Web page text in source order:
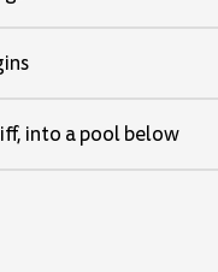
into a pool below